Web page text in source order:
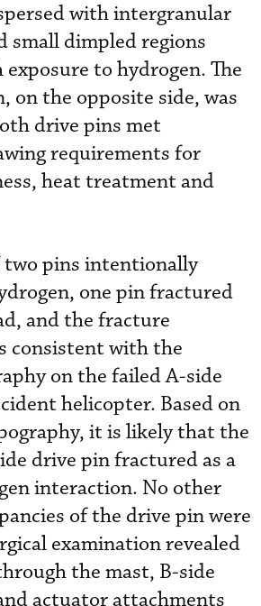
with intergranular
small dimpled regions
to hydrogen. The
on the opposite side, was
drive pins met
requirements for
heat treatment and
pins intentionally
one pin fractured
and the fracture
consistent with the
on the failed A-side
helicopter. Based on
it is likely that the
drive pin fractured as a
interaction. No other
of the drive pin were
examination revealed
the mast, B-side
actuator attachments